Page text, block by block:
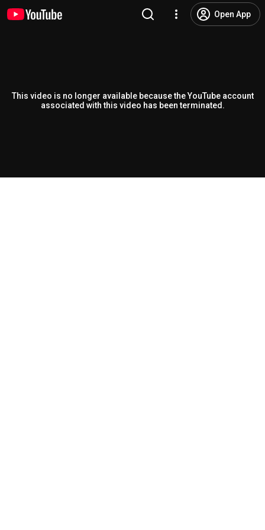
Open App
This video is no longer available because the YouTube account
associated with this video has been terminated.